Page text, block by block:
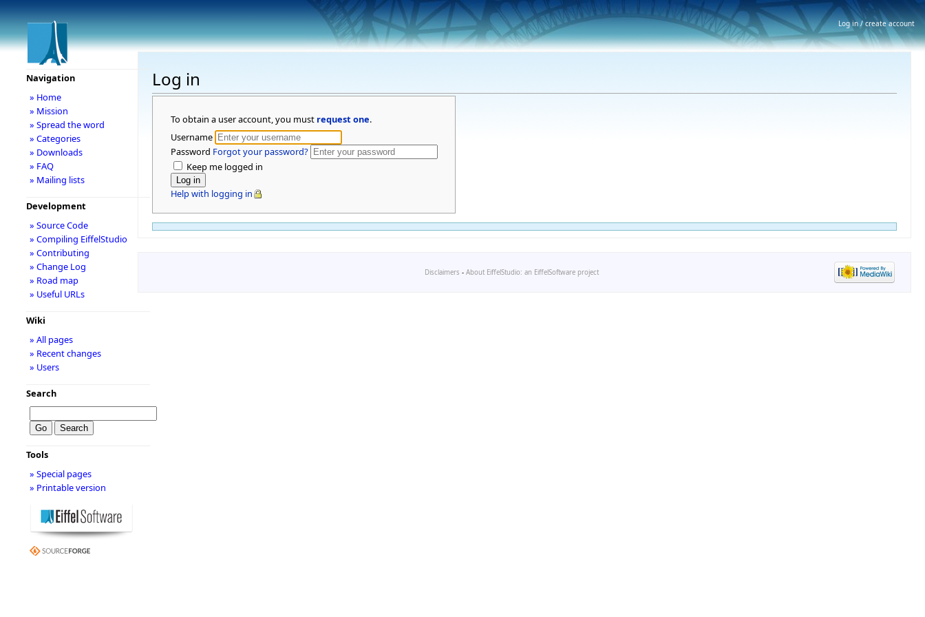
Log in
To obtain a user account, you must request one.
Username
Password Forgot your password?
Keep me logged in
Help with logging in
Navigation
» Home
» Mission
» Spread the word
» Categories
» Downloads
» FAQ
» Mailing lists
Development
» Source Code
» Compiling EiffelStudio
» Contributing
» Change Log
» Road map
» Useful URLs
Wiki
» All pages
» Recent changes
» Users
Search
Tools
» Special pages
» Printable version
Disclaimers - About EiffelStudio: an EiffelSoftware project
Log in / create account